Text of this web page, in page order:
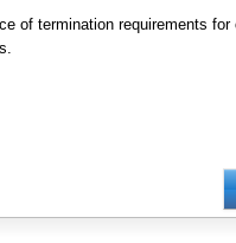
of termination requirements for